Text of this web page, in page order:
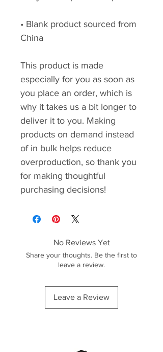
• Blank product sourced from
China
This product is made
especially for you as soon as
you place an order, which is
why it takes us a bit longer to
deliver it to you. Making
products on demand instead
of in bulk helps reduce
overproduction, so thank you
for making thoughtful
purchasing decisions!
No Reviews Yet
Share your thoughts. Be the first to
leave a review.
Leave a Review